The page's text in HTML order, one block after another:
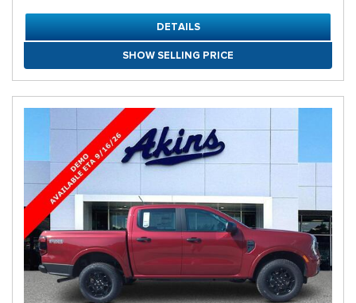
DETAILS
SHOW SELLING PRICE